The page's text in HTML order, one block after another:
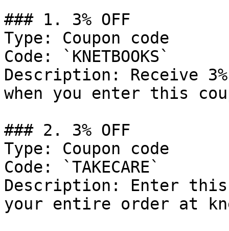
### 1. 3% OFF
Type: Coupon code
Code: `KNETBOOKS`
Description: Receive
when you enter this
### 2. 3% OFF
Type: Coupon code
Code: `TAKECARE`
Description: Enter this
your entire order at